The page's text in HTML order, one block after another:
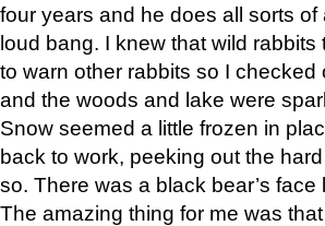
four years and he does all sorts
loud bang. I knew that wild
to warn other rabbits so I
and the woods and lake were
Snow seemed a little frozen in
back to work, peeking out the
so. There was a black bear’s face
The amazing thing for me was